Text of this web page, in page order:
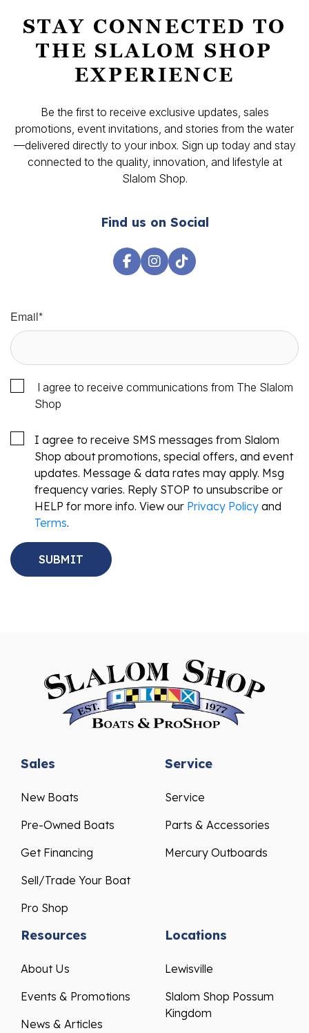
STAY CONNECTED TO
THE SLALOM SHOP
EXPERIENCE
Be the first to receive exclusive updates, sales
promotions, event invitations, and stories from the water
—delivered directly to your inbox. Sign up today and stay
connected to the quality, innovation, and lifestyle at
Slalom Shop.
Find us on Social
Email*
I agree to receive communications from The Slalom
Shop
I agree to receive SMS messages from Slalom
Shop about promotions, special offers, and event
updates. Message & data rates may apply. Msg
frequency varies. Reply STOP to unsubscribe or
HELP for more info. View our Privacy Policy and
Terms.
Sales
New Boats
Pre-Owned Boats
Get Financing
Sell/Trade Your Boat
Pro Shop
Service
Service
Parts & Accessories
Mercury Outboards
Resources
About Us
Events & Promotions
News & Articles
Locations
Lewisville
Slalom Shop Possum
Kingdom